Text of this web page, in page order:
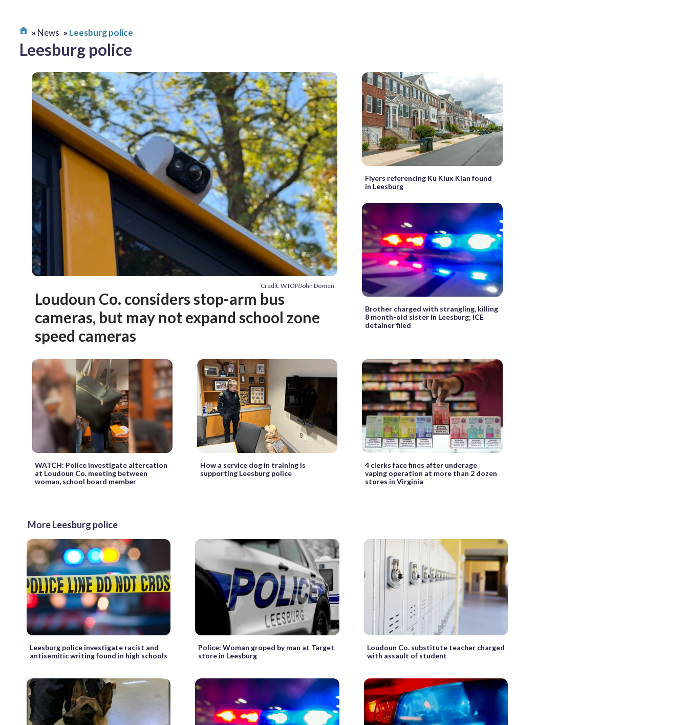
News Leesburg police
Leesburg police
Credit: WTOP/John Domen
Loudoun Co. considers stop-arm bus
cameras, but may not expand school zone
speed cameras
Flyers referencing Ku Klux Klan found
in Leesburg
Brother charged with strangling, killing
8 month-old sister in Leesburg; ICE
detainer filed
WATCH: Police investigate altercation
at Loudoun Co. meeting between
woman, school board member
How a service dog in training is
supporting Leesburg police
4 clerks face fines after underage
vaping operation at more than 2 dozen
stores in Virginia
More Leesburg police
Leesburg police investigate racist and
antisemitic writing found in high schools
Police: Woman groped by man at Target
store in Leesburg
Loudoun Co. substitute teacher charged
with assault of student